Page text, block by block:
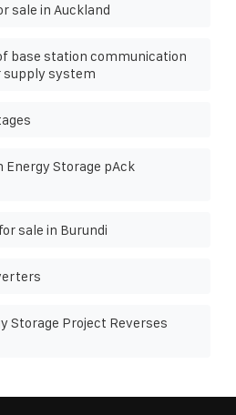
sale in Auckland
base station communication
supply system
Energy Storage pAck
sale in Burundi
Storage Project Reverses